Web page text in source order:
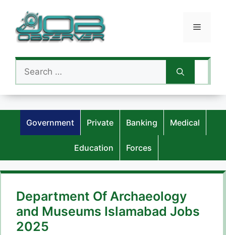
content
Menu
Search
for:
Government Private Banking Medical
Education Forces
Department Of Archaeology
and Museums Islamabad Jobs
2025